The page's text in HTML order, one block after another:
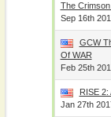
The
Sep 16th
GCW
Of WAR
Feb 25th
RISE 2:
Jan 27th